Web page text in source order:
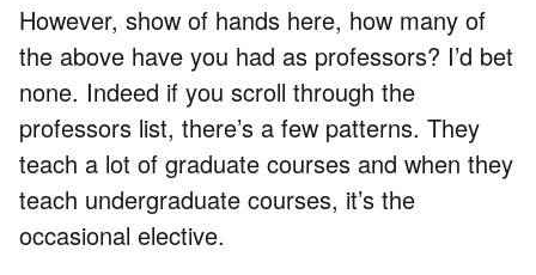
However, show of hands here, how many of
the above have you had as professors? I’d bet
none. Indeed if you scroll through the
professors list, there’s a few patterns. They
teach a lot of graduate courses and when they
teach undergraduate courses, it’s the
occasional elective.